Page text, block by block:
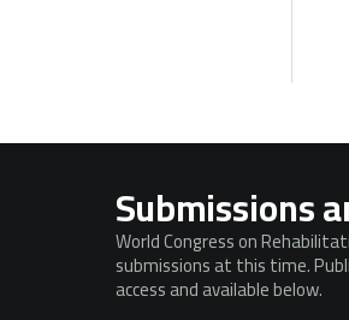
Submissions
World Congress on
submissions at this time.
access and available below.